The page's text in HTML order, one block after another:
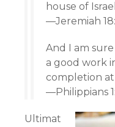
house of
—Jeremiah
And I am
a good work
completion at
—Philippians
Ultimat